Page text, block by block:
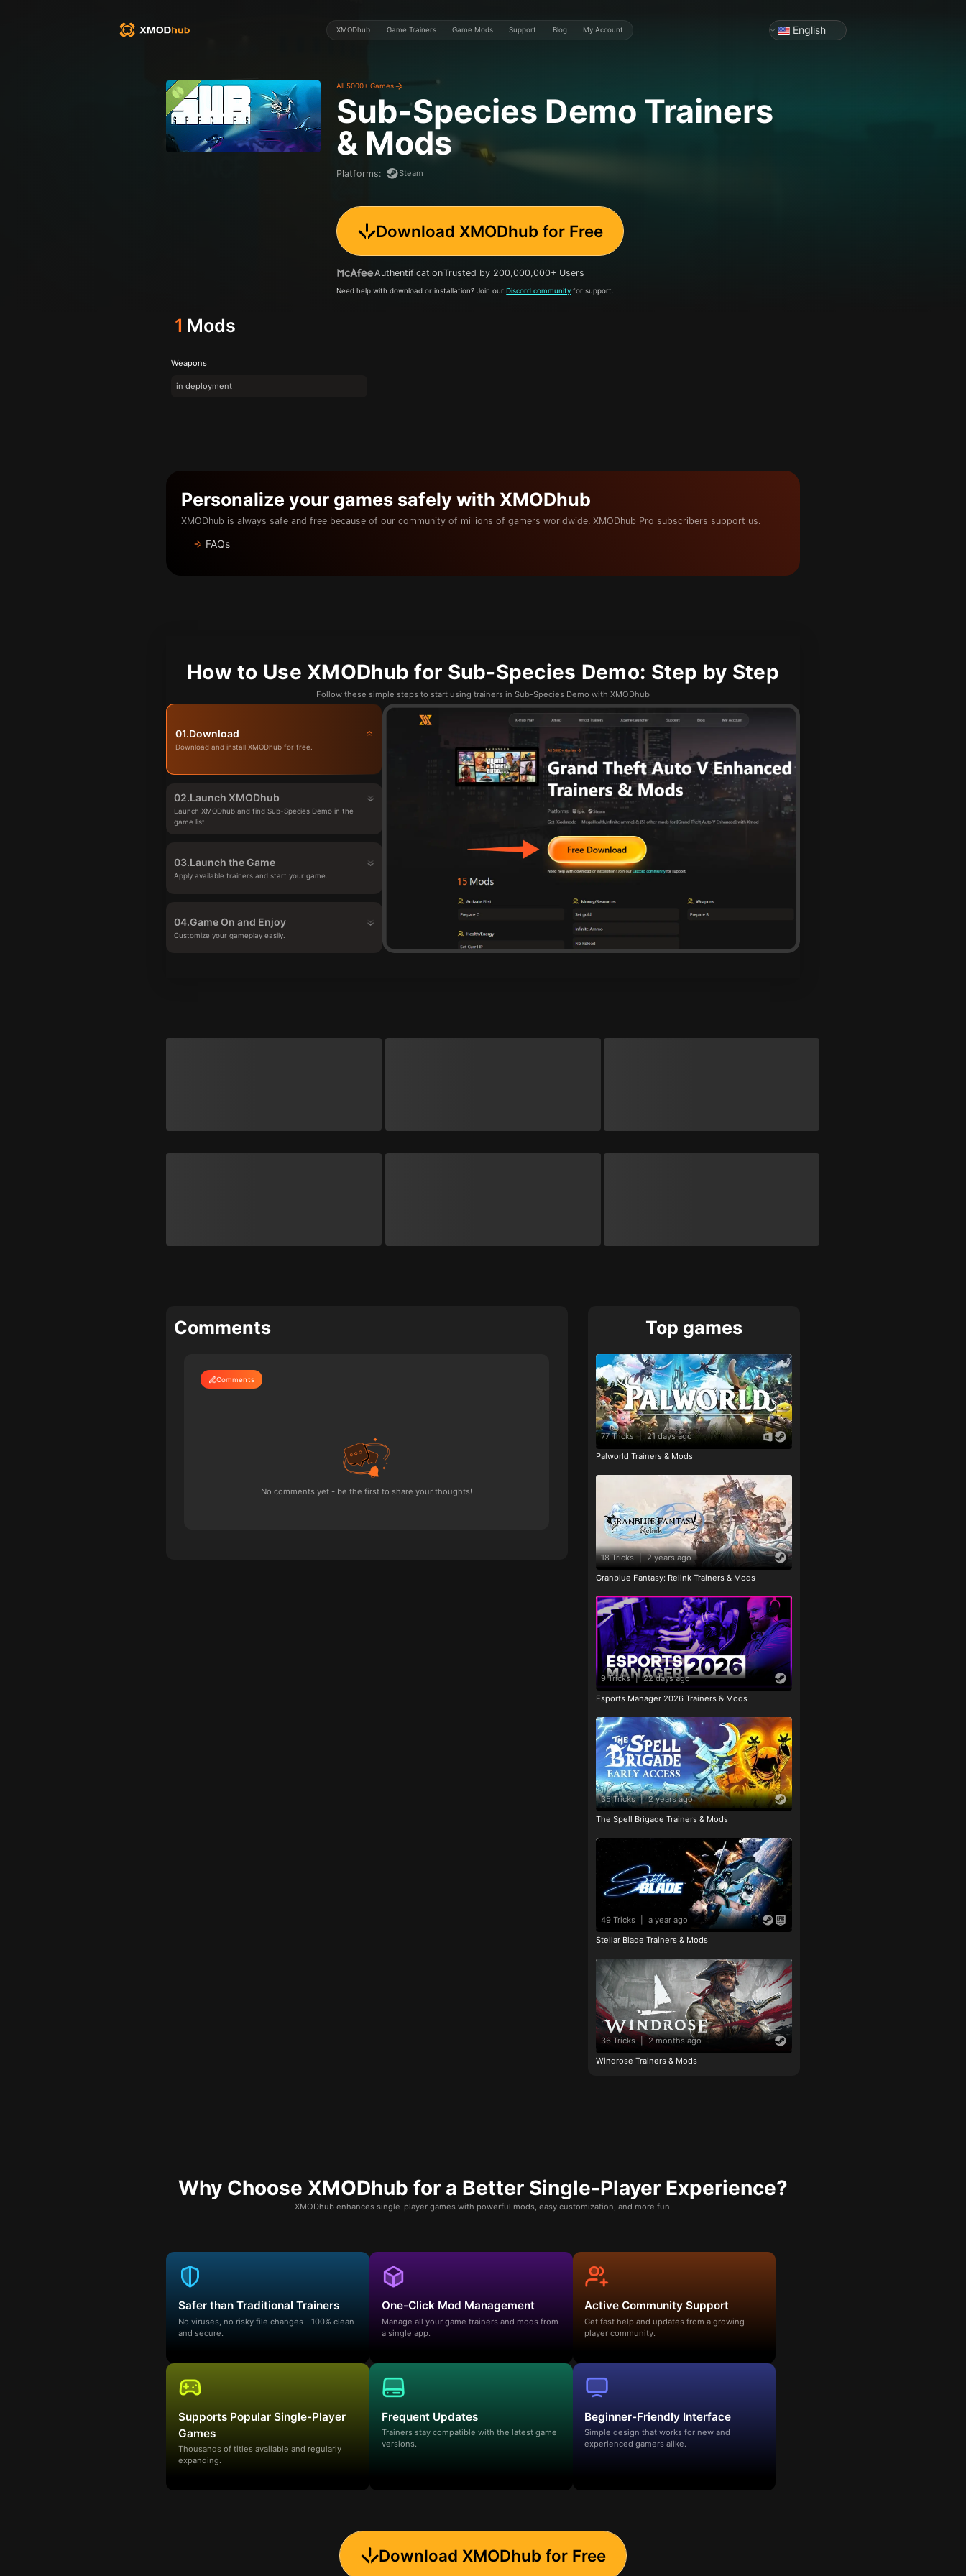
XMODhub Game Trainers Game Mods Support Blog My Account English
All 5000+ Games
Sub-Species Demo Trainers
& Mods
Platforms: Steam
Download XMODhub for Free
AuthentificationTrusted by 200,000,000+ Users
Need help with download or installation? Join ourDiscord community for support.
1 Mods
Weapons
in deployment
Personalize your games safely with XMODhub
XMODhub is always safe and free because of our community of millions of gamers worldwide. XMODhub Pro subscribers support us.
FAQs
How to Use XMODhub for Sub-Species Demo: Step by Step
Follow these simple steps to start using trainers in Sub-Species Demo with XMODhub
01.Download
Download and install XMODhub for free.
02.Launch XMODhub
Launch XMODhub and find Sub-Species Demo in the
game list.
03.Launch the Game
Apply available trainers and start your game.
04.Game On and Enjoy
Customize your gameplay easily.
Comments
Comments
No comments yet - be the first to share your thoughts!
Top games
77 Tricks | 21 days ago
Palworld Trainers & Mods
18 Tricks | 2 years ago
Granblue Fantasy: Relink Trainers & Mods
9 Tricks | 22 days ago
Esports Manager 2026 Trainers & Mods
35 Tricks | 2 years ago
The Spell Brigade Trainers & Mods
49 Tricks a year ago
Stellar Blade Trainers & Mods
36 Tricks | 2 months ago
Windrose Trainers & Mods
Why Choose XMODhub for a Better Single-Player Experience?
XMODhub enhances single-player games with powerful mods, easy customization, and more fun.
Safer than Traditional Trainers
No viruses, no risky file changes—100% clean
and secure.
One-Click Mod Management
Manage all your game trainers and mods from
a single app.
Active Community Support
Get fast help and updates from a growing
player community.
Supports Popular Single-Player
Games
Thousands of titles available and regularly
expanding.
Frequent Updates
Trainers stay compatible with the latest game
versions.
Beginner-Friendly Interface
Simple design that works for new and
experienced gamers alike.
Download XMODhub for Free